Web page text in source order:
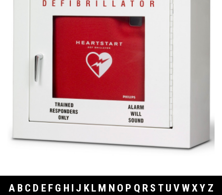
A B C D E F G H I J K L M N O P Q R S T U V WXY Z